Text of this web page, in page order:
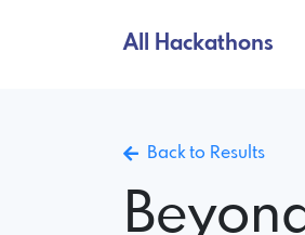
All Hackathons
Back to Results